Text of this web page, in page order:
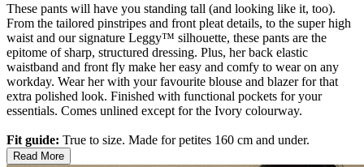
These pants will have you standing tall (and looking like it, too).
From the tailored pinstripes and front pleat details, to the super high
waist and our signature Leggy™ silhouette, these pants are the
epitome of sharp, structured dressing. Plus, her back elastic
waistband and front fly make her easy and comfy to wear on any
workday. Wear her with your favourite blouse and blazer for that
extra polished look. Finished with functional pockets for your
essentials. Comes unlined except for the Ivory colourway.
Fit guide: True to size. Made for petites 160 cm and under.
Read More